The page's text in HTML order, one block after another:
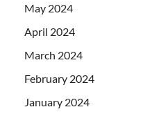
May 2024
April 2024
March 2024
February 2024
January 2024